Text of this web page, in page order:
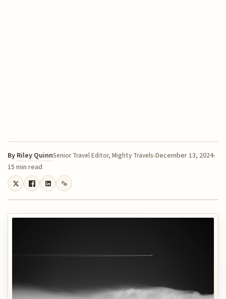
By Riley QuinnSenior Travel Editor, Mighty Travels December 13, 2024
15 min read